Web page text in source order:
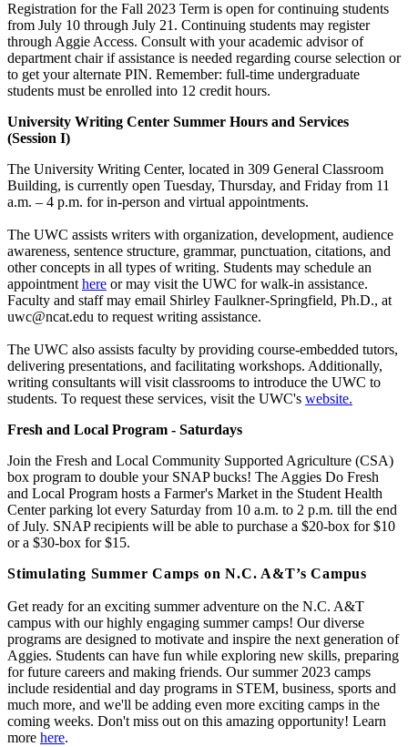
Registration for the Fall 2023 Term is open for continuing students
from July 10 through July 21. Continuing students may register
through Aggie Access. Consult with your academic advisor of
department chair if assistance is needed regarding course selection or
to get your alternate PIN. Remember: full-time undergraduate
students must be enrolled into 12 credit hours.
University Writing Center Summer Hours and Services
(Session I)
The University Writing Center, located in 309 General Classroom
Building, is currently open Tuesday, Thursday, and Friday from 11
a.m. – 4 p.m. for in-person and virtual appointments.
The UWC assists writers with organization, development, audience
awareness, sentence structure, grammar, punctuation, citations, and
other concepts in all types of writing. Students may schedule an
appointment here or may visit the UWC for walk-in assistance.
Faculty and staff may email Shirley Faulkner-Springfield, Ph.D., at
uwc@ncat.edu to request writing assistance.
The UWC also assists faculty by providing course-embedded tutors,
delivering presentations, and facilitating workshops. Additionally,
writing consultants will visit classrooms to introduce the UWC to
students. To request these services, visit the UWC's website.
Fresh and Local Program - Saturdays
Join the Fresh and Local Community Supported Agriculture (CSA)
box program to double your SNAP bucks! The Aggies Do Fresh
and Local Program hosts a Farmer's Market in the Student Health
Center parking lot every Saturday from 10 a.m. to 2 p.m. till the end
of July. SNAP recipients will be able to purchase a $20-box for $10
or a $30-box for $15.
Stimulating Summer Camps on N.C. A&T’s Campus
Get ready for an exciting summer adventure on the N.C. A&T
campus with our highly engaging summer camps! Our diverse
programs are designed to motivate and inspire the next generation of
Aggies. Students can have fun while exploring new skills, preparing
for future careers and making friends. Our summer 2023 camps
include residential and day programs in STEM, business, sports and
much more, and we'll be adding even more exciting camps in the
coming weeks. Don't miss out on this amazing opportunity! Learn
more here.